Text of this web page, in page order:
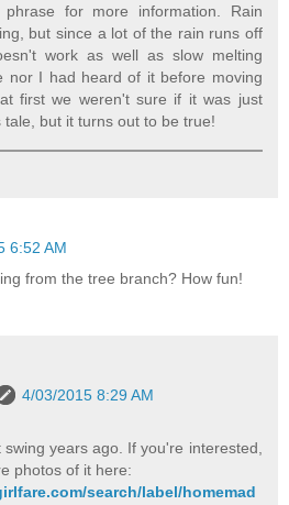
for more information. Rain
but since a lot of the rain runs off
work as well as slow melting
nor I had heard of it before moving
first we weren't sure if it was just
but it turns out to be true!
6:52 AM
from the tree branch? How fun!
4/03/2015 8:29 AM
years ago. If you're interested,
photos of it here:
search/label/homemad